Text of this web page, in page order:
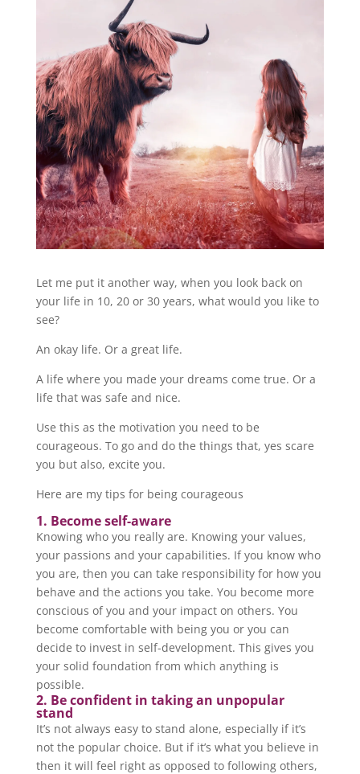
Let me put it another way, when you look back on
your life in 10, 20 or 30 years, what would you like to
see?
An okay life. Or a great life.
A life where you made your dreams come true. Or a
life that was safe and nice.
Use this as the motivation you need to be
courageous. To go and do the things that, yes scare
you but also, excite you.
Here are my tips for being courageous
1. Become self-aware
Knowing who you really are. Knowing your values,
your passions and your capabilities. If you know who
you are, then you can take responsibility for how you
behave and the actions you take. You become more
conscious of you and your impact on others. You
become comfortable with being you or you can
decide to invest in self-development. This gives you
your solid foundation from which anything is
possible.
2. Be confident in taking an unpopular
stand
It’s not always easy to stand alone, especially if it’s
not the popular choice. But if it’s what you believe in
then it will feel right as opposed to following others,